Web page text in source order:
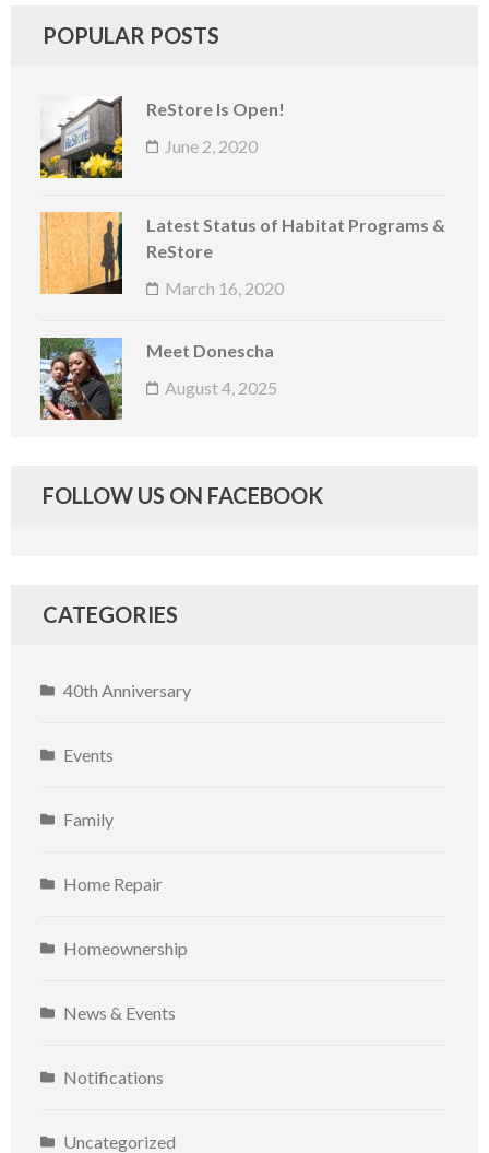
POPULAR POSTS
ReStore Is Open!
June 2, 2020
Latest Status of Habitat Programs &
ReStore
March 16, 2020
Meet Donescha
August 4, 2025
FOLLOW US ON FACEBOOK
CATEGORIES
40th Anniversary
Events
Family
Home Repair
Homeownership
News & Events
Notifications
Uncategorized